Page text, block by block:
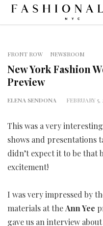
FRONT ROW NEWSROOM
New York Fashion
Preview
ELENA SENDONA FEBRUARY 5,
This was a very
shows and presentations
didn’t expect it to be that
excitement!
I was very impressed by
materials at theAnn Yee
gave us an interview